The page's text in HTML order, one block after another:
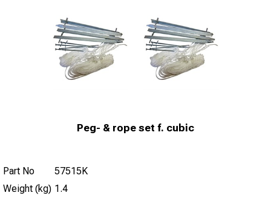
Peg- & rope set f. cubic
Part No
57515K
Weight (kg) 1.4